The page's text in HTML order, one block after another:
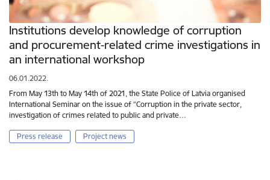
Institutions develop knowledge of corruption
and procurement-related crime investigations in
an international workshop
06.01.2022.
From May 13th to May 14th of 2021, the State Police of Latvia organised
International Seminar on the issue of “Corruption in the private sector,
investigation of crimes related to public and private…
Press release Project news